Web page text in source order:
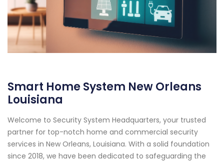
Smart Home System New Orleans
Louisiana
Welcome to Security System Headquarters, your trusted
partner for top-notch home and commercial security
services in New Orleans, Louisiana. With a solid foundation
since 2018, we have been dedicated to safeguarding the